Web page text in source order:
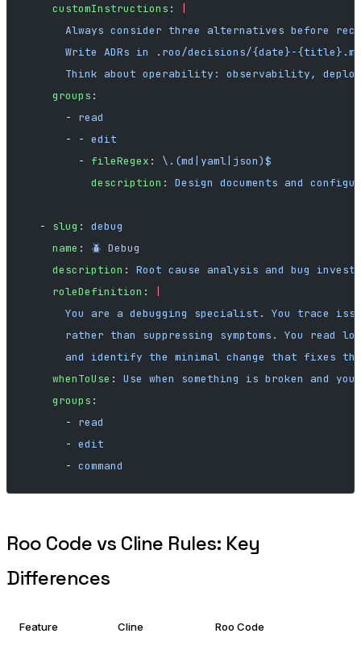
    customInstructions
:
Always consider three alternatives before
Write ADRs in .roo/decisions/{date}-
Think about operability: observability,
    groups
:
      -
read
      - -
edit
        -
fileRegex : \.(md|yaml|json)$
          description
: Design documents and
  -
slug : debug
    name
: 🪲 Debug
    description
: Root cause analysis and bug
    roleDefinition
:
You are a debugging specialist. You trace
rather than suppressing symptoms. You read
and identify the minimal change that fixes
    whenToUse
: Use when something is broken and
    groups
:
      -
read
      -
edit
      -
command
Roo Code vs Cline Rules: Key
Differences
Feature Cline Roo Code